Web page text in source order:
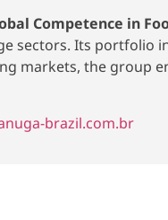
Competence in
sectors. Its portfolio
markets, the group
brazil.com.br